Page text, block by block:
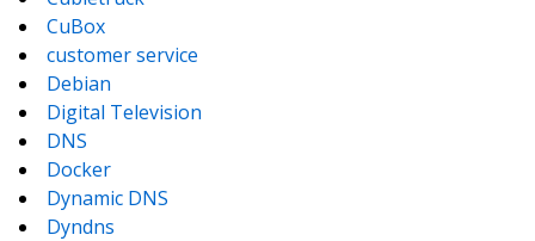
CuBox
customer service
Debian
Digital Television
DNS
Docker
Dynamic DNS
Dyndns